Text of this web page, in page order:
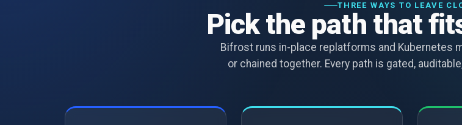
THREE WAYS TO LEAVE
Pick the path that
Bifrost runs in-place replatforms and Kubernetes
or chained together. Every path is gated,